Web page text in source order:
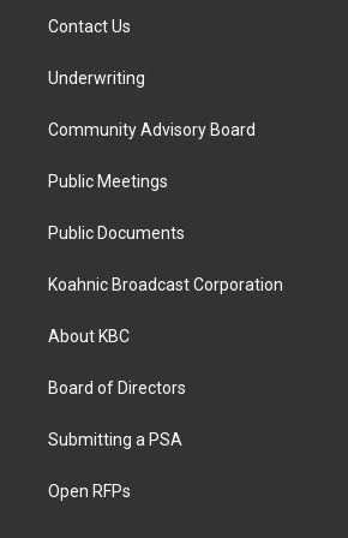
Contact Us
Underwriting
Community Advisory Board
Public Meetings
Public Documents
Koahnic Broadcast Corporation
About KBC
Board of Directors
Submitting a PSA
Open RFPs